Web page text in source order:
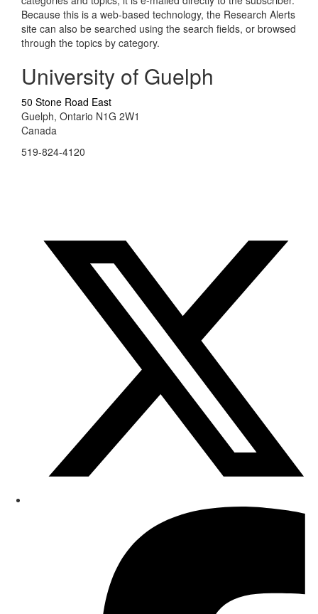
Because this is a web-based technology, the Research Alerts
site can also be searched using the search fields, or browsed
through the topics by category.
University of Guelph
50 Stone Road East
Guelph, Ontario N1G 2W1
Canada
519-824-4120